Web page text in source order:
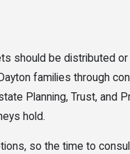
should be distributed
families through
Planning, Trust, and
hold.
so the time to